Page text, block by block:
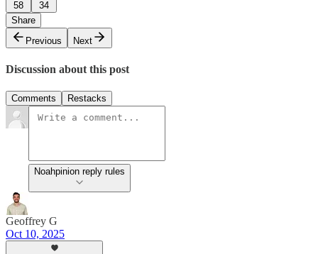
58
34
Share
Previous
Next
Discussion about this post
Comments Restacks
Noahpinion reply rules
Geoffrey G
Oct 10, 2025